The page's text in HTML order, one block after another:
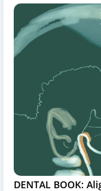
DENTAL BOOK: